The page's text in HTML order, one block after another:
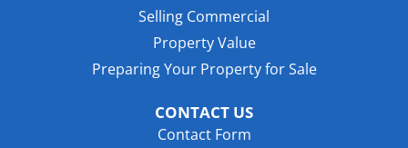
Selling Commercial
Property Value
Preparing Your Property for Sale
CONTACT US
Contact Form